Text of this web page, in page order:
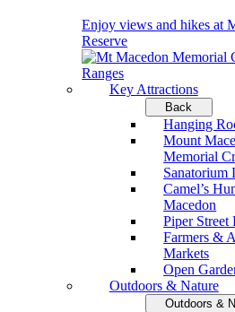
Enjoy views and hikes at
Reserve
Key Attractions
Back
Hanging
Mount
Memorial
Sanatorium
Camel’s
Macedon
Piper Street
Farmers &
Markets
Open
Outdoors & Nature
Outdoors &